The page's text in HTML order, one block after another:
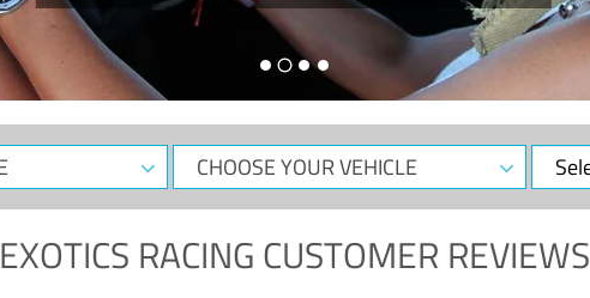
CHOOSE
YOUR
Select
Date
EXOTICS RACING CUSTOMER REVIEWS